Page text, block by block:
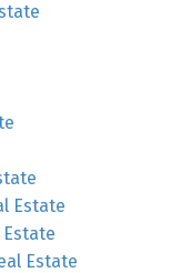
Estate
Estate